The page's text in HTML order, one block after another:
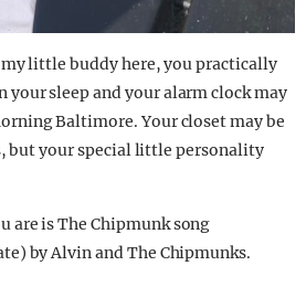
little buddy here, you practically
sleep and your alarm clock may
Baltimore. Your closet may be
but your special little personality
are is The Chipmunk song
by Alvin and The Chipmunks.